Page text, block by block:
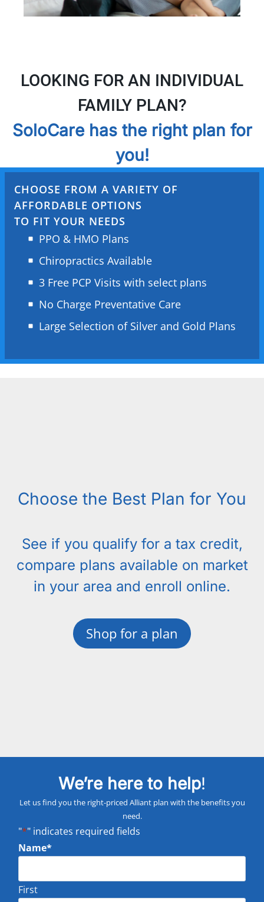
LOOKING FOR AN INDIVIDUAL
FAMILY PLAN?
SoloCare has the right plan for
you!
CHOOSE FROM A VARIETY OF
AFFORDABLE OPTIONS
TO FIT YOUR NEEDS
PPO & HMO Plans
Chiropractics Available
3 Free PCP Visits with select plans
No Charge Preventative Care
Large Selection of Silver and Gold Plans
Choose the Best Plan for You
See if you qualify for a tax credit,
compare plans available on market
in your area and enroll online.
Shop for a plan
We’re here to help!
Let us find you the right-priced Alliant plan with the benefits you
need.
"*" indicates required fields
Name*
First